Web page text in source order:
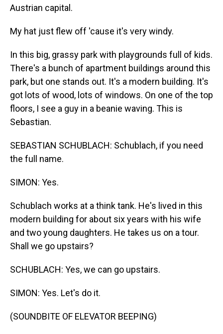
Austrian capital.
My hat just flew off 'cause it's very windy.
In this big, grassy park with playgrounds full of kids.
There's a bunch of apartment buildings around this
park, but one stands out. It's a modern building. It's
got lots of wood, lots of windows. On one of the top
floors, I see a guy in a beanie waving. This is
Sebastian.
SEBASTIAN SCHUBLACH: Schublach, if you need
the full name.
SIMON: Yes.
Schublach works at a think tank. He's lived in this
modern building for about six years with his wife
and two young daughters. He takes us on a tour.
Shall we go upstairs?
SCHUBLACH: Yes, we can go upstairs.
SIMON: Yes. Let's do it.
(SOUNDBITE OF ELEVATOR BEEPING)